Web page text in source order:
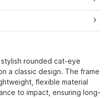
rounded cat-eye
a classic design. The frame
flexible material
to impact, ensuring long-